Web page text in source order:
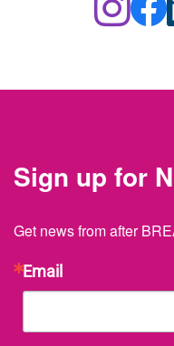
Sign up for
Get news from after
Email